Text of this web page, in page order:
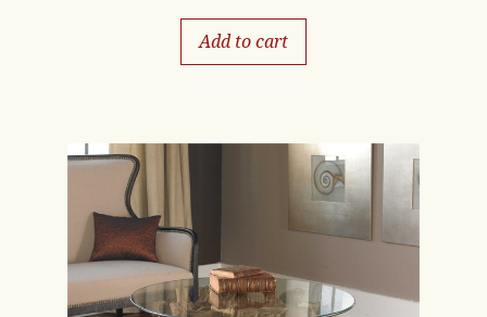
Add to cart